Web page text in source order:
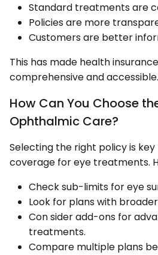
Standard treatments are
Policies are more
Customers are better
This has made health
comprehensive and accessible.
How Can You Choose
Ophthalmic Care?
Selecting the right policy is
coverage for eye treatments.
Check sub-limits for eye
Look for plans with
Con sider add-ons for
treatments.
Compare multiple plans